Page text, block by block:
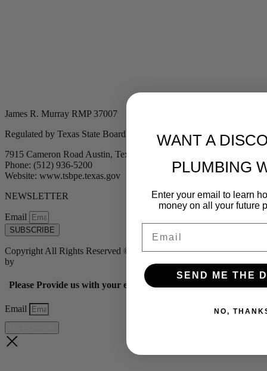
James R. Murray RMP 37007
Regulated by Texas State Board of Plumbing Examiners
7915 Cameron Road Austin, Texas 78754
Phone: (512) 936-5200
Website: www.tsbpe.texas.gov
NEWSLETTER
Email
SUBSCRIBE
Copyright All Rights Reserved © 2024 Murray Plumbing | Powered
by
Tribu Marketing + Advertising + Design| MP37007
Please Provide us with your email below to get 10% off our
Email
WANT A
PLUMBING
Enter your email to learn
money on all your future
SEND ME THE
NO,